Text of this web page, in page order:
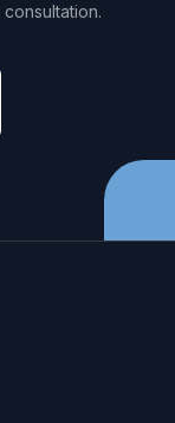
consultation.